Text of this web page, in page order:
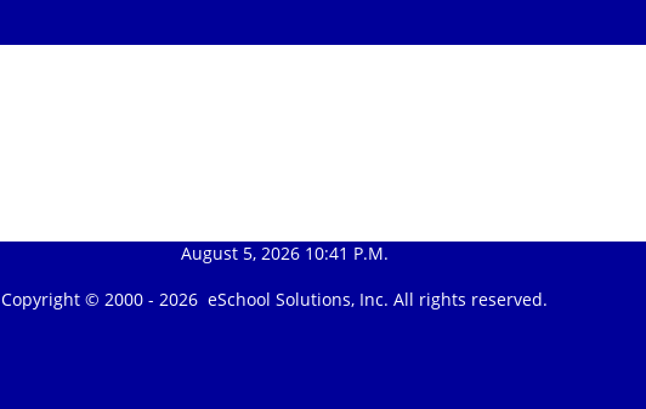
August 5, 2026 10:41 P.M.
Copyright © 2000 - 2026 eSchool Solutions, Inc. All rights reserved.